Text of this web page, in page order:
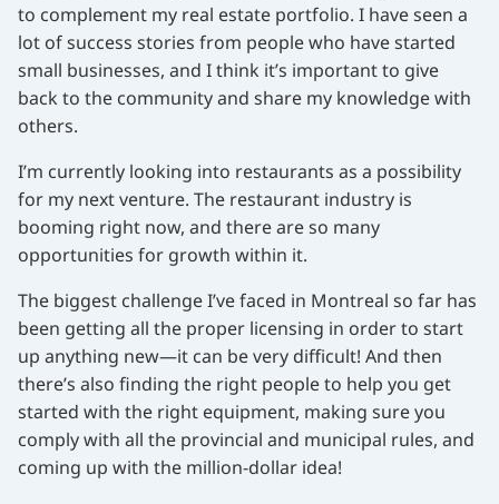
to complement my real estate portfolio. I have seen a
lot of success stories from people who have started
small businesses, and I think it’s important to give
back to the community and share my knowledge with
others.
I’m currently looking into restaurants as a possibility
for my next venture. The restaurant industry is
booming right now, and there are so many
opportunities for growth within it.
The biggest challenge I’ve faced in Montreal so far has
been getting all the proper licensing in order to start
up anything new—it can be very difficult! And then
there’s also finding the right people to help you get
started with the right equipment, making sure you
comply with all the provincial and municipal rules, and
coming up with the million-dollar idea!